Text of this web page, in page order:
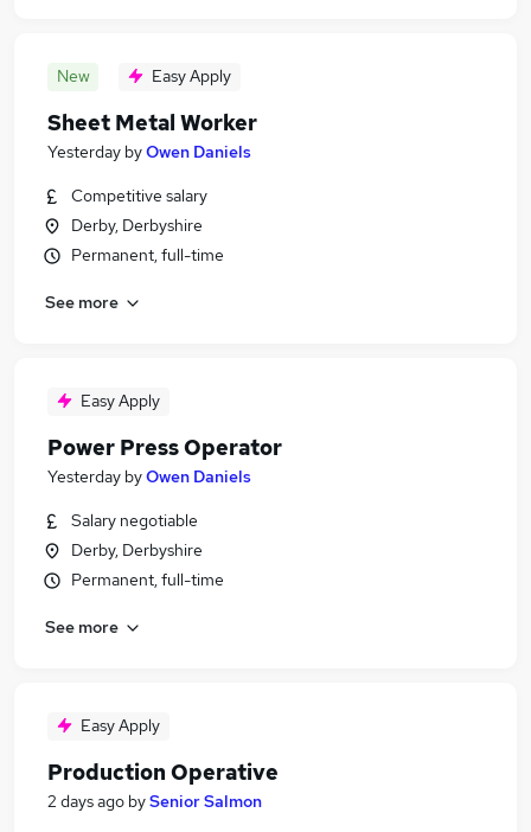
New Easy Apply
Sheet Metal Worker
Yesterday byOwen Daniels
Competitive salary
Derby, Derbyshire
Permanent, full-time
See more
Easy Apply
Power Press Operator
Yesterday byOwen Daniels
Salary negotiable
Derby, Derbyshire
Permanent, full-time
See more
Easy Apply
Production Operative
2 days ago bySenior Salmon